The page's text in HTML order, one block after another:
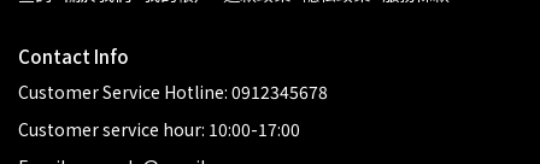
Contact Info
Customer Service Hotline: 0912345678
Customer service hour: 10:00-17:00